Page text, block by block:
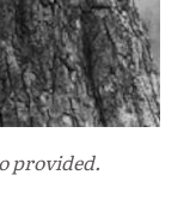
provided.